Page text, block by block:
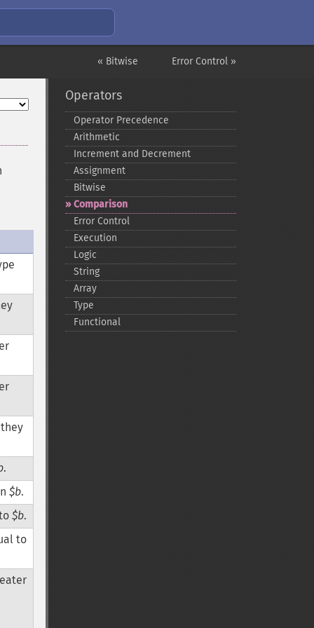
Error Control »
« Bitwise
.
$b.
to$b.
to
Operators
Operator Precedence
Arithmetic
Increment and Decrement
Assignment
Bitwise
Comparison
Error Control
Execution
Logic
String
Array
Type
Functional